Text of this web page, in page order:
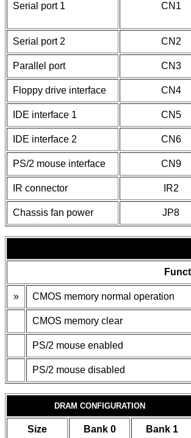
Serial port 1 CN1
Serial port 2 CN2
Parallel port CN3
Floppy drive interface CN4
IDE interface 1 CN5
IDE interface 2 CN6
PS/2 mouse interface CN9
IR connector IR2
Chassis fan power JP8
» CMOS memory normal operation
CMOS memory clear
PS/2 mouse enabled
PS/2 mouse disabled
DRAM CONFIGURATION
Size Bank 0 Bank 1